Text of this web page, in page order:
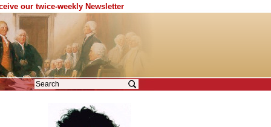
our twice-weekly Newsletter